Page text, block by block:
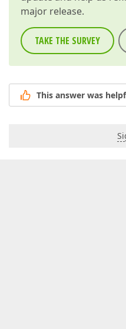
major release.
TAKE THE SURVEY
This answer was